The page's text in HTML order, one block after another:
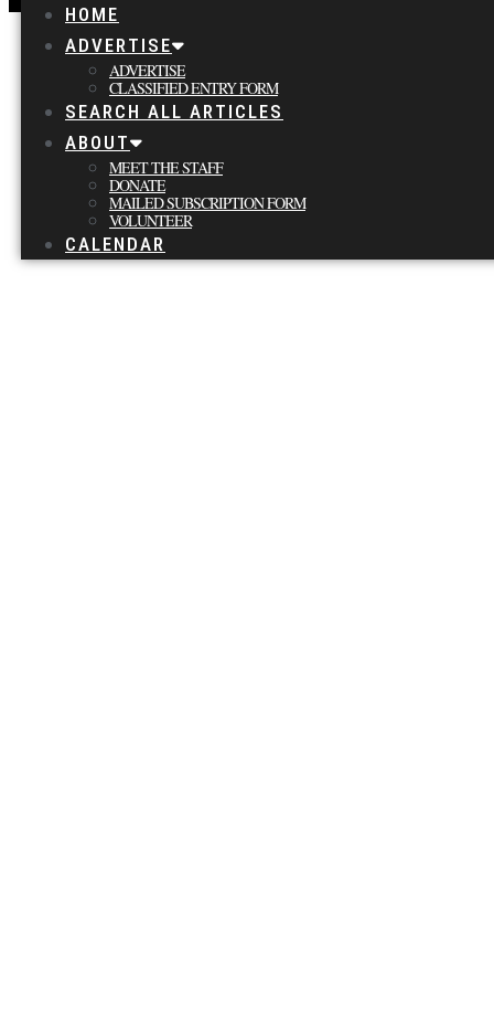
HOME
ADVERTISE
ADVERTISE
CLASSIFIED ENTRY FORM
SEARCH ALL ARTICLES
ABOUT
MEET THE STAFF
DONATE
MAILED SUBSCRIPTION FORM
VOLUNTEER
CALENDAR